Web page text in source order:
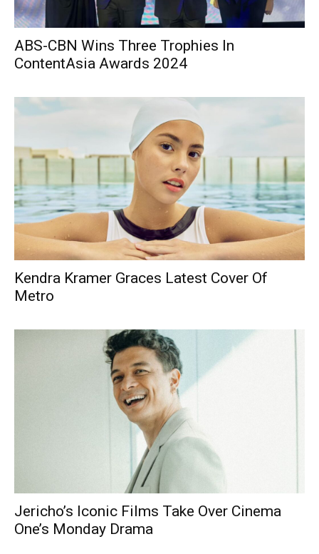
ABS-CBN Wins Three Trophies In
ContentAsia Awards 2024
Kendra Kramer Graces Latest Cover Of
Metro
Jericho’s Iconic Films Take Over Cinema
One’s Monday Drama